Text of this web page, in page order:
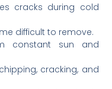
cracks during cold
difficult to remove.
constant sun and
cracking, and